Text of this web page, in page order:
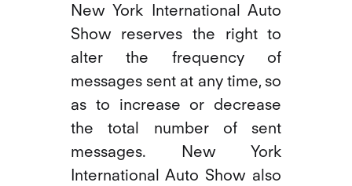
New York International Auto
Show reserves the right to
alter the frequency of
messages sent at any time, so
as to increase or decrease
the total number of sent
messages. New York
International Auto Show also